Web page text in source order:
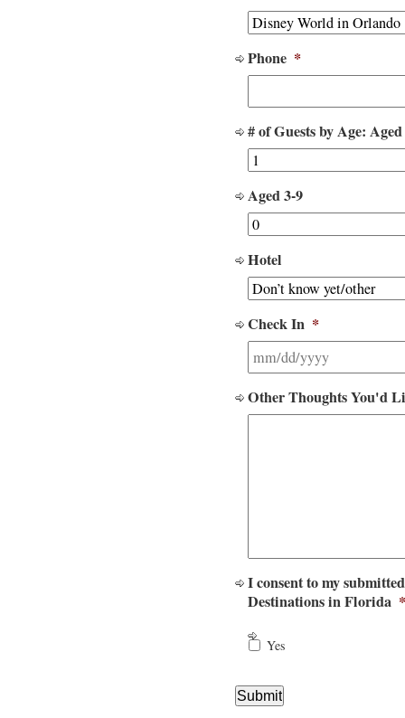
Phone *
# of Guests by Age:
Aged 3-9
Hotel
Check In *
Other Thoughts You'd
I consent to my
Destinations in Florida *
Yes